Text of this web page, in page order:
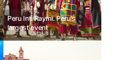
Peru Inti Raymi. Peru's
largest event